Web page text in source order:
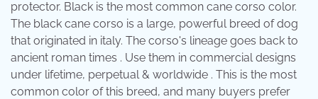
protector. Black is the most common cane corso color.
The black cane corso is a large, powerful breed of dog
that originated in italy. The corso's lineage goes back to
ancient roman times . Use them in commercial designs
under lifetime, perpetual & worldwide . This is the most
common color of this breed, and many buyers prefer